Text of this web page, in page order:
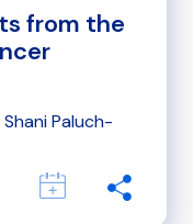
from the
Paluch-